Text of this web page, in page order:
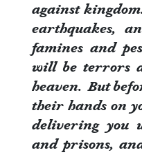
against
earthquakes,
famines and
will be terrors
heaven. But
their hands on
delivering you
and prisons,